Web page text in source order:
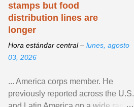
stamps but food
distribution lines are
longer
Hora estándar central – lunes, agosto
03, 2026
... America corps member. He
previously reported across the U.S.